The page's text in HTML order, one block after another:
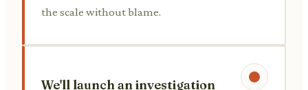
the scale without blame.
We'll launch an investigation